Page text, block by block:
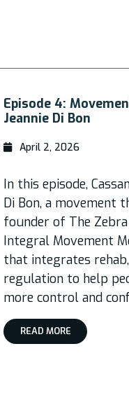
Episode 4:
Jeannie Di Bon
April 2, 2026
In this episode,
Di Bon, a movement
founder of The Zebra
Integral Movement
that integrates
regulation to help
more control and
READ MORE